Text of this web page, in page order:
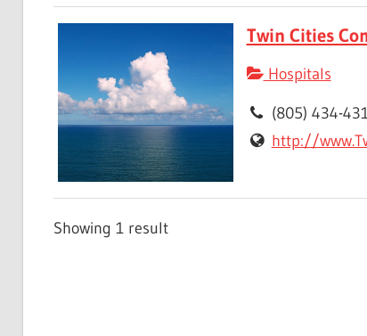
Twin Cities
Hospitals
(805) 434-
http://
Showing 1 result